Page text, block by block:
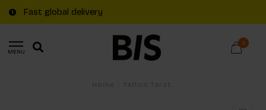
Fast global delivery
MENU
0